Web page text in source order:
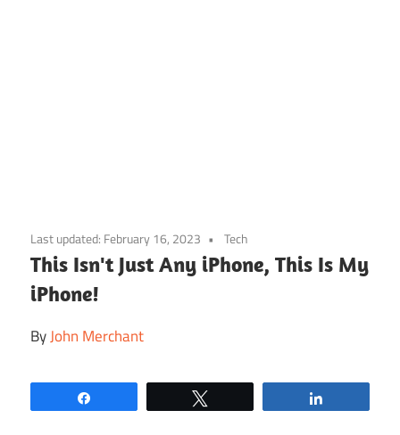
to
content
Last updated: February 16, 2023 Tech
This Isn't Just Any iPhone, This Is My
iPhone!
ByJohn Merchant